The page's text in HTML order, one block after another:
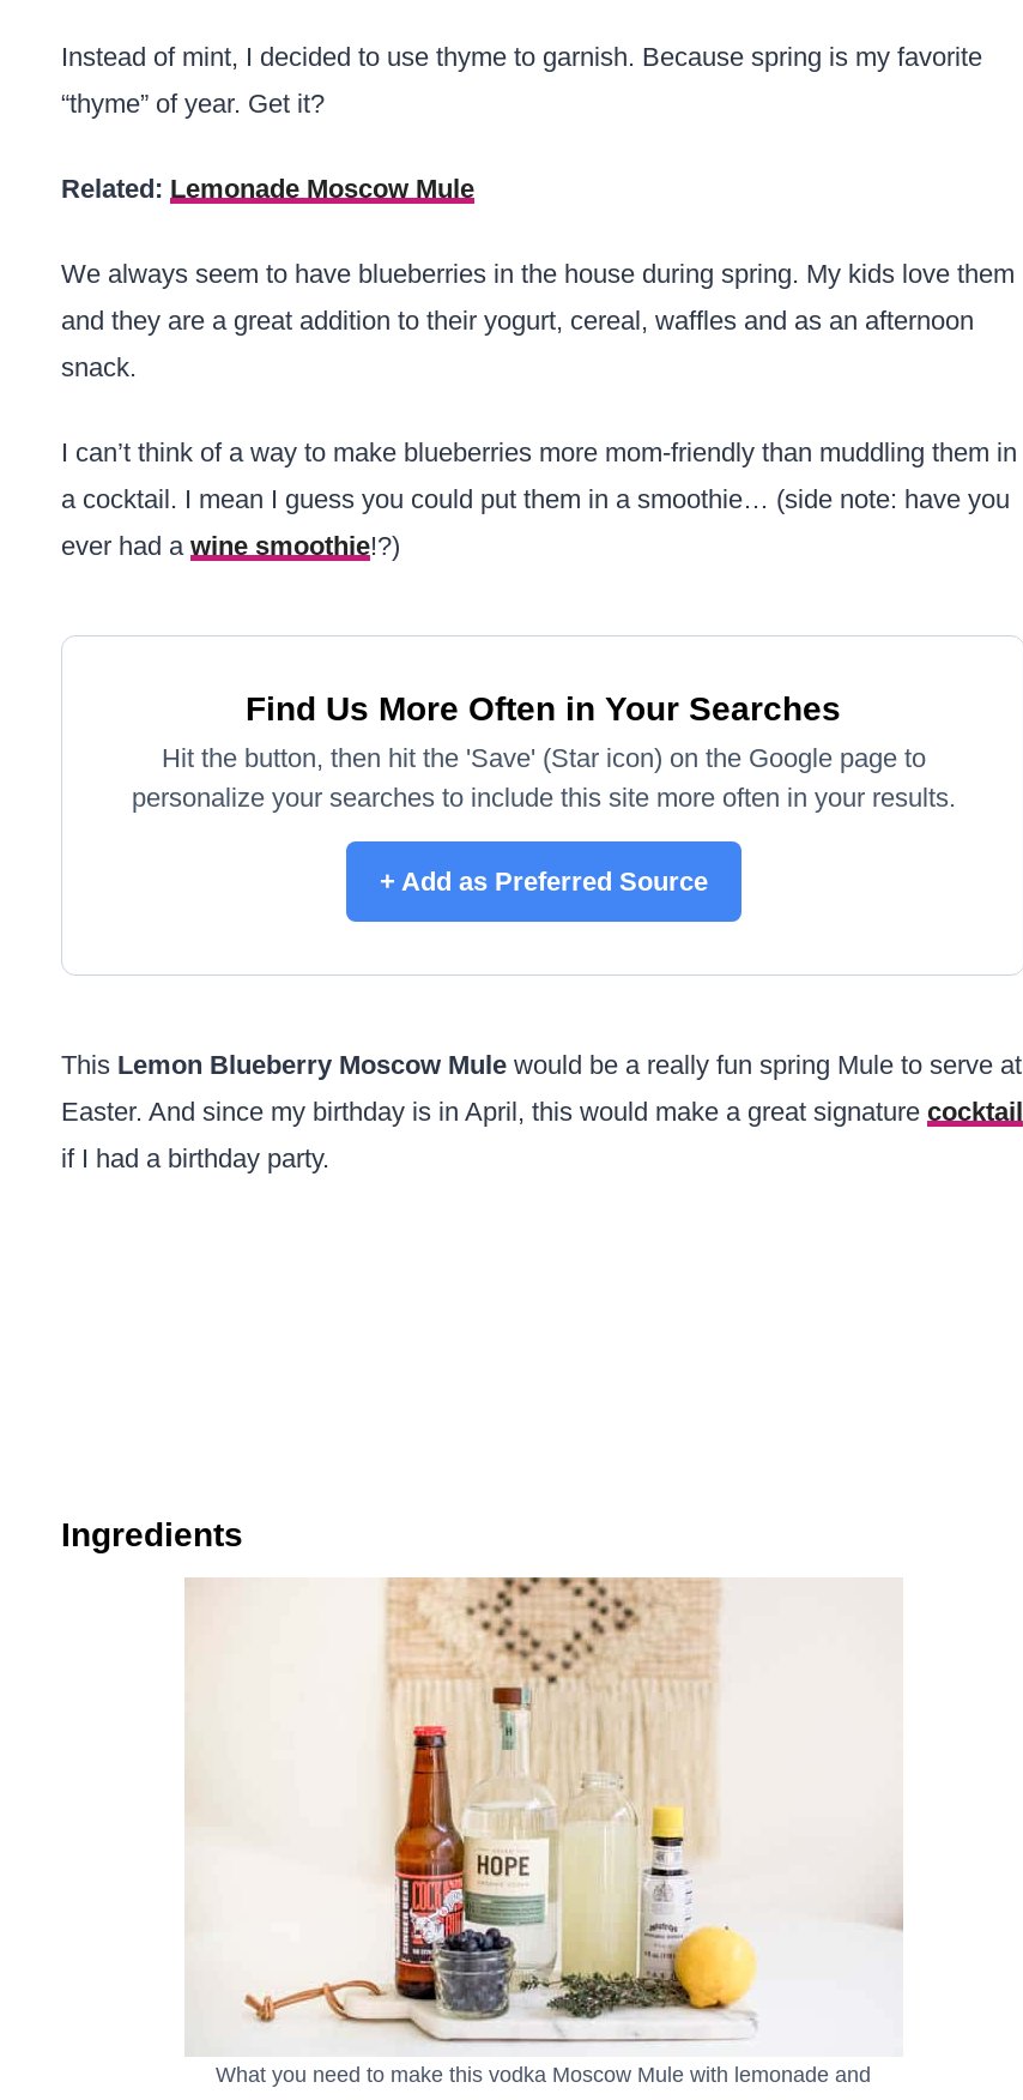
Instead of mint, I decided to use thyme to garnish. Because spring is my favorite
“thyme” of year. Get it?
Related: Lemonade Moscow Mule
We always seem to have blueberries in the house during spring. My kids love them
and they are a great addition to their yogurt, cereal, waffles and as an afternoon
snack.
I can’t think of a way to make blueberries more mom-friendly than muddling them in
a cocktail. I mean I guess you could put them in a smoothie… (side note: have you
ever had a wine smoothie!?)
Find Us More Often in Your Searches
Hit the button, then hit the 'Save' (Star icon) on the Google page to
personalize your searches to include this site more often in your results.
+ Add as Preferred Source
This Lemon Blueberry Moscow Mule would be a really fun spring Mule to serve at
Easter. And since my birthday is in April, this would make a great signature cocktail
if I had a birthday party.
Ingredients
What you need to make this vodka Moscow Mule with lemonade and